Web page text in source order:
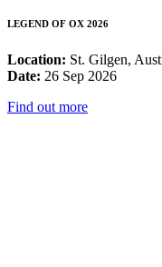
LEGEND OF OX 2026
Location: St. Gilgen,
Date: 26 Sep 2026
Find out more